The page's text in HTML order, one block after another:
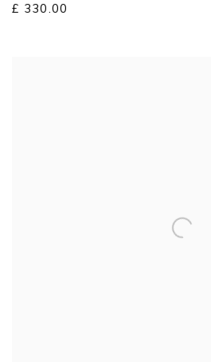
£ 330.00